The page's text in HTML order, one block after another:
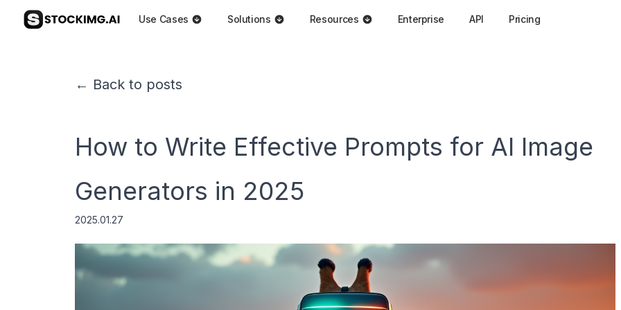
Use Cases Solutions Resources Enterprise API Pricing
← Back to posts
How to Write Effective Prompts for AI Image
Generators in 2025
2025.01.27